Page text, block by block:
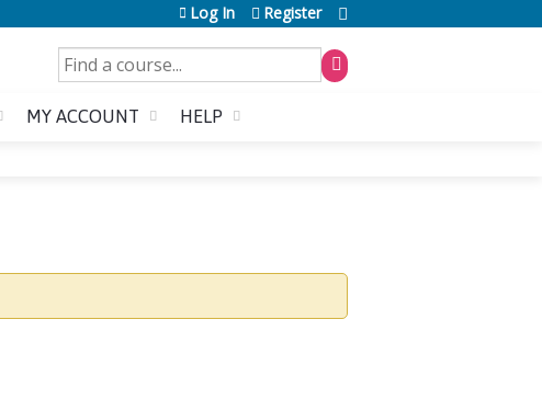
SEARCH
Log In Register
MY ACCOUNT HELP